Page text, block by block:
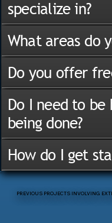
PREVIOUS PROJECTS INVOLVING
specialize in?
What areas do
Do you offer
Do I need to
being done?
How do I get